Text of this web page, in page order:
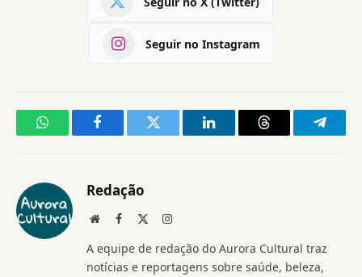
Seguir no Instagram
WhatsAppFacebookTwitter LinkedInThreads
Redação
WebsiteFacebook Instagram
A equipe de redação do Aurora Cultural traz
notícias e reportagens sobre saúde, beleza,